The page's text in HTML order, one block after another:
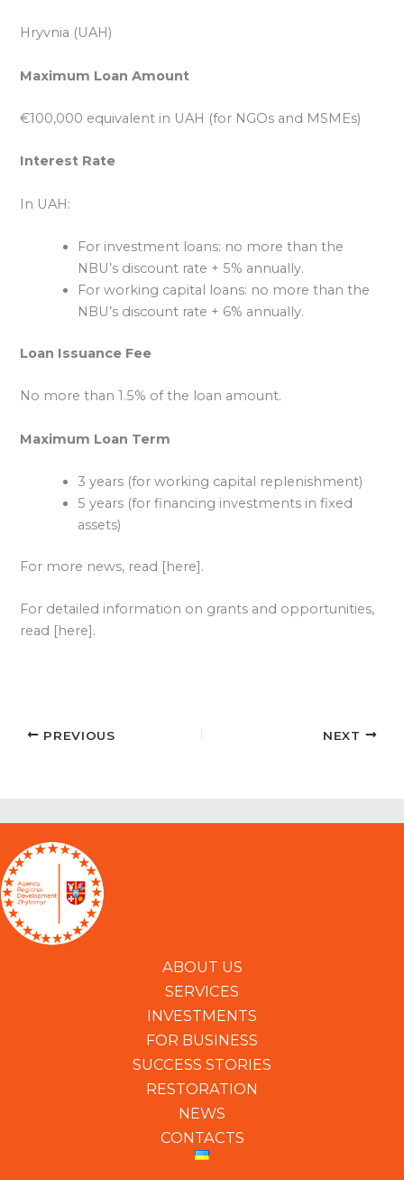
Hryvnia (UAH)
Maximum Loan Amount
€100,000 equivalent in UAH (for NGOs and MSMEs)
Interest Rate
In UAH:
For investment loans: no more than the
NBU’s discount rate + 5% annually.
For working capital loans: no more than the
NBU’s discount rate + 6% annually.
Loan Issuance Fee
No more than 1.5% of the loan amount.
Maximum Loan Term
3 years (for working capital replenishment)
5 years (for financing investments in fixed
assets)
For more news, read [here].
For detailed information on grants and opportunities,
read [here].
PREVIOUS NEXT
ABOUT US
SERVICES
INVESTMENTS
FOR BUSINESS
SUCCESS STORIES
RESTORATION
NEWS
CONTACTS